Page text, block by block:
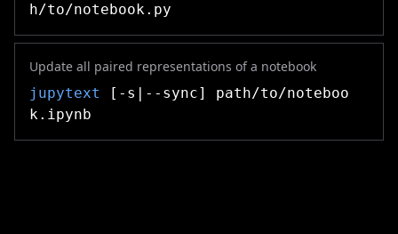
h/to/notebook.py
Update all paired representations of a notebook
jupytext
[-s|--sync] path/to/noteboo
k.ipynb